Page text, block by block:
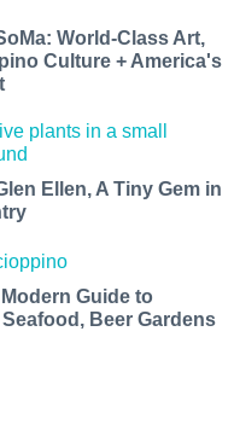
World-Class Art,
Culture + America's
Ellen, A Tiny Gem in
Guide to
Beer Gardens